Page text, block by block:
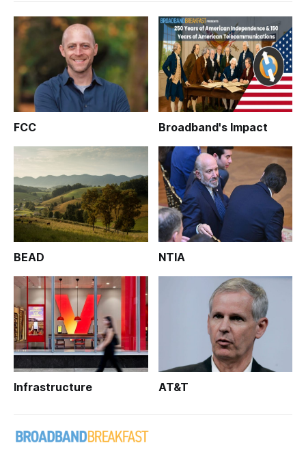
FCC Broadband's Impact
BEAD NTIA
Infrastructure AT&T